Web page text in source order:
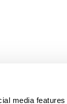
media